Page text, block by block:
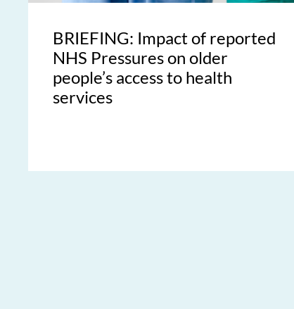
BRIEFING: Impact of reported
NHS Pressures on older
people’s access to health
services